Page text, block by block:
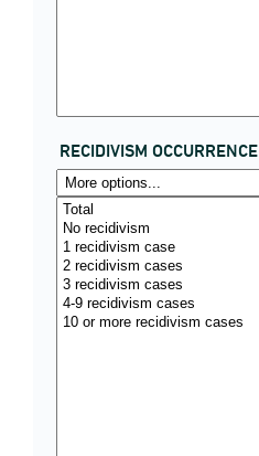
RECIDIVISM OCCURRENCE